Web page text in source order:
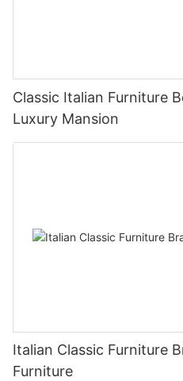
Classic Italian Furniture
Luxury Mansion
Italian Classic Furniture
Furniture